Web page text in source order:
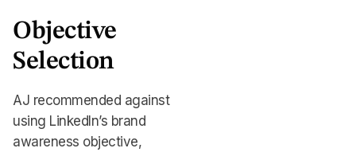
Objective
Selection
AJ recommended against
using LinkedIn’s brand
awareness objective,